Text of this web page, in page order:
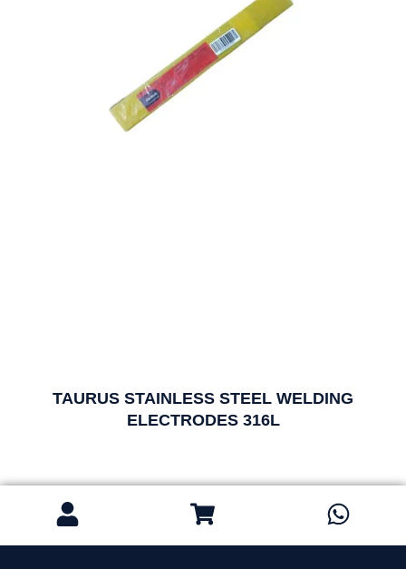
TAURUS STAINLESS STEEL WELDING
ELECTRODES 316L